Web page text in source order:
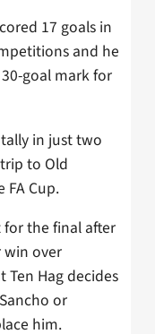
17 goals in
and he
goal mark for
in just two
to Old
Cup.
for the final after
win over
Hag decides
or
him.